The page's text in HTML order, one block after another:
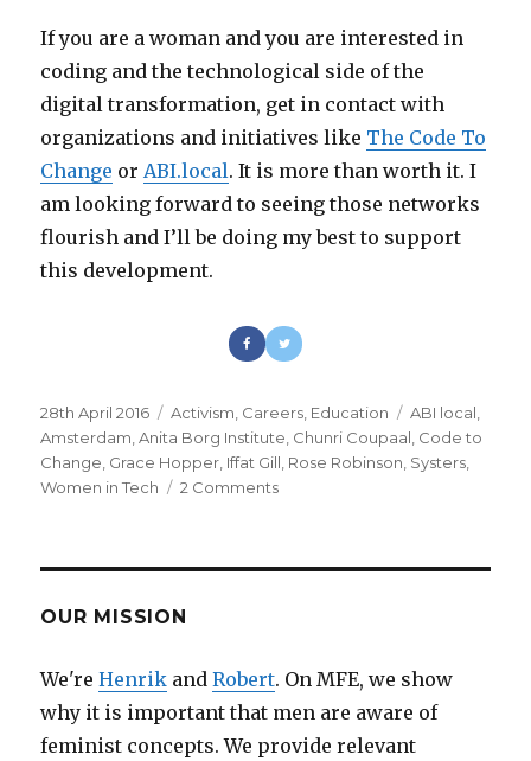
If you are a woman and you are interested in
coding and the technological side of the
digital transformation, get in contact with
organizations and initiatives like The Code To
Change orABI.local. It is more than worth it. I
am looking forward to seeing those networks
flourish and I’ll be doing my best to support
this development.
Posted
on
28th April 2016 Categories
Activism Careers Education Tags
ABI local
Amsterdam ,Anita Borg Institute Chunri Coupaal Code to
Change Grace Hopper Iffat Gill Rose Robinson Systers
Women in Tech
2 Comments
in
Amsterdam
OUR MISSION
We'reHenrik andRobert. On MFE, we show
why it is important that men are aware of
feminist concepts. We provide relevant